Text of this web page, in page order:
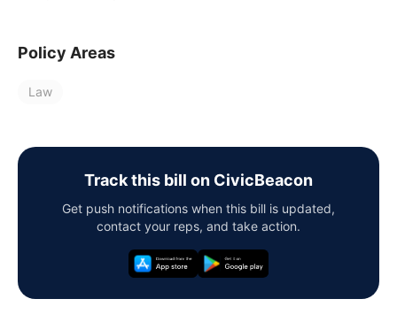
Policy Areas
Law
Track this bill on CivicBeacon
Get push notifications when this bill is updated,
contact your reps, and take action.